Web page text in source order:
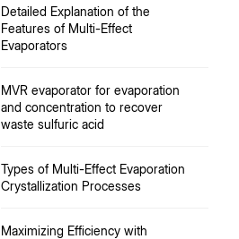
Detailed Explanation of the
Features of Multi-Effect
Evaporators
MVR evaporator for evaporation
and concentration to recover
waste sulfuric acid
Types of Multi-Effect Evaporation
Crystallization Processes
Maximizing Efficiency with